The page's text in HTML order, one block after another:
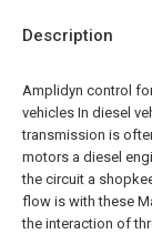
Description
Amplidyn control
vehicles In diesel
transmission is
motors a diesel
the circuit a
flow is with these
the interaction of